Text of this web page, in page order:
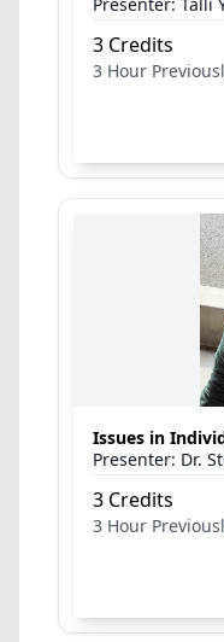
3 Hour
3 Credits
Issues in
3 Hour
3 Credits
Dr.